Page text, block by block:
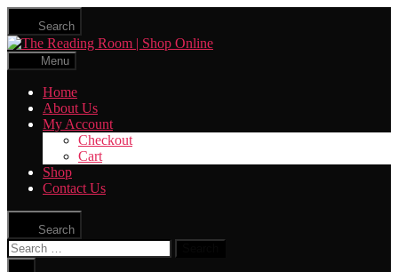
Skip
the
content
Search
The
Menu
Home
About Us
My Account
Checkout
Cart
Shop
Contact Us
Search
Search
for: